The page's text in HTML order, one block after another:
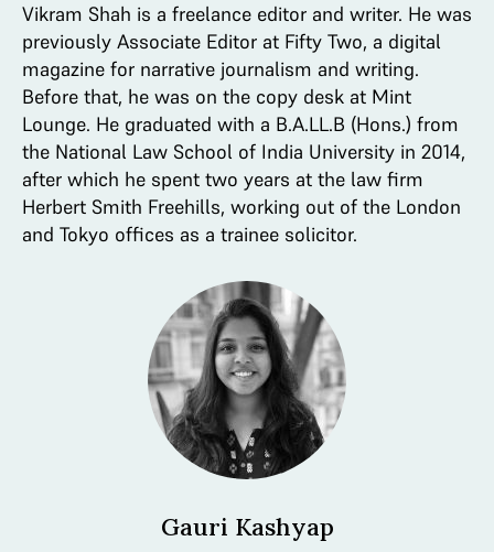
Vikram Shah is a freelance editor and writer. He was
previously Associate Editor at Fifty Two, a digital
magazine for narrative journalism and writing.
Before that, he was on the copy desk at Mint
Lounge. He graduated with a B.A.LL.B (Hons.) from
the National Law School of India University in 2014,
after which he spent two years at the law firm
Herbert Smith Freehills, working out of the London
and Tokyo offices as a trainee solicitor.
Gauri Kashyap